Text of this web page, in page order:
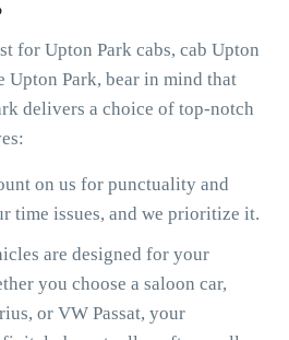
for Upton Park cabs, cab Upton
Upton Park, bear in mind that
delivers a choice of top-notch
on us for punctuality and
time issues, and we prioritize it.
are designed for your
you choose a saloon car,
or VW Passat, your